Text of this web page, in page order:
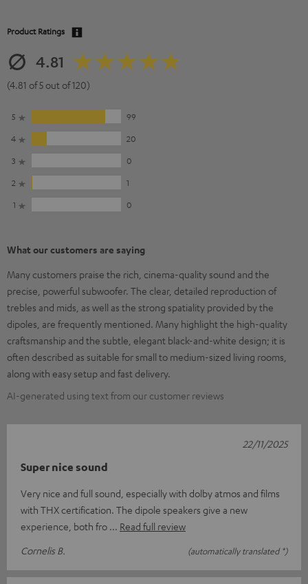
Product Ratings
4.81
(4.81 of 5 out of 120)
5
99
4
20
3
0
2
1
1
0
What our customers are saying
Many customers praise the rich, cinema-quality sound and the
precise, powerful subwoofer. The clear, detailed reproduction of
trebles and mids, as well as the strong spatiality provided by the
dipoles, are frequently mentioned. Many highlight the high-quality
craftsmanship and the subtle, elegant black-and-white design; it is
often described as suitable for small to medium-sized living rooms,
along with easy setup and fast delivery.
AI-generated using text from our customer reviews
Super nice sound
Very nice and full sound, especially with dolby atmos and films
with THX certification. The dipole speakers give a new
experience, both fro
Read full review
Cornelis B.
(automatically translated *)
22/11/2025